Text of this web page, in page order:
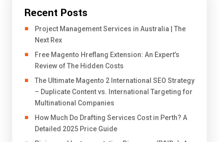
Recent Posts
Project Management Services in Australia | The
Next Rex
Free Magento Hreflang Extension: An Expert’s
Review of The Hidden Costs
The Ultimate Magento 2 International SEO Strategy
– Duplicate Content vs. International Targeting for
Multinational Companies
How Much Do Drafting Services Cost in Perth? A
Detailed 2025 Price Guide